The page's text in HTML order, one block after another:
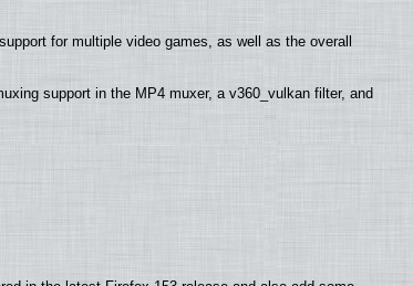
for multiple video games, as well as the overall
support in the MP4 muxer, a v360_vulkan filter, and